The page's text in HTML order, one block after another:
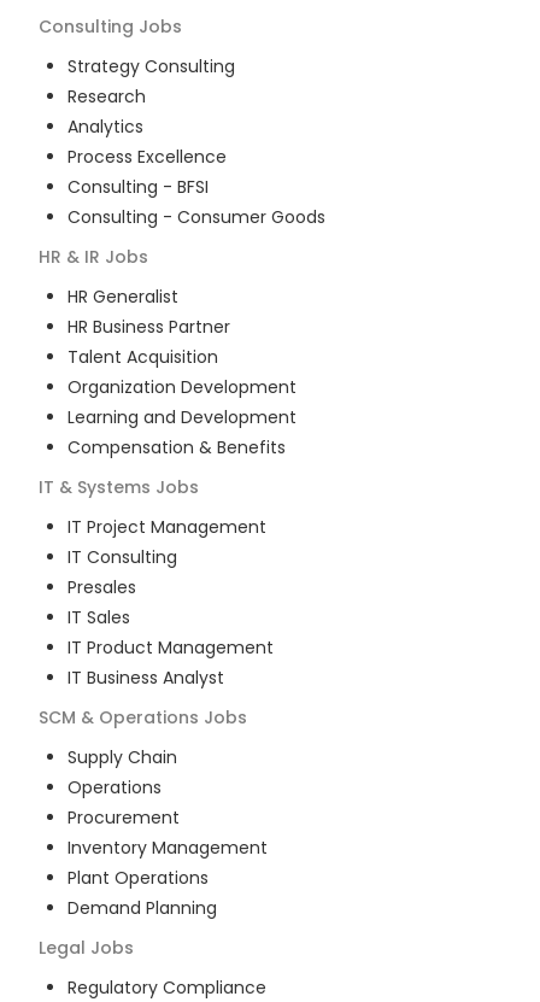
Consulting Jobs
Strategy Consulting
Research
Analytics
Process Excellence
Consulting - BFSI
Consulting - Consumer Goods
HR & IR Jobs
HR Generalist
HR Business Partner
Talent Acquisition
Organization Development
Learning and Development
Compensation & Benefits
IT & Systems Jobs
IT Project Management
IT Consulting
Presales
IT Sales
IT Product Management
IT Business Analyst
SCM & Operations Jobs
Supply Chain
Operations
Procurement
Inventory Management
Plant Operations
Demand Planning
Legal Jobs
Regulatory Compliance